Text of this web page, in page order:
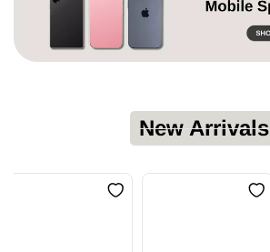
New Arrivals